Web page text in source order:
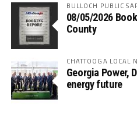
BULLOCH PUBLIC
08/05/2026
County
CHATTOOGA LOCAL
Georgia Power,
energy future